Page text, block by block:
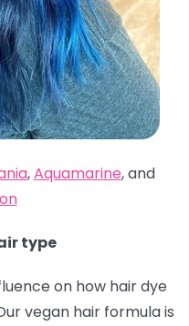
,Aquamarine, and
type
on how hair dye
vegan hair formula is